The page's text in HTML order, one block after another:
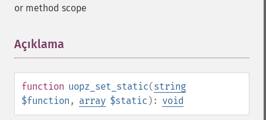
or method scope
Açıklama
function uopz_set_static(string
$function , array $static ): void